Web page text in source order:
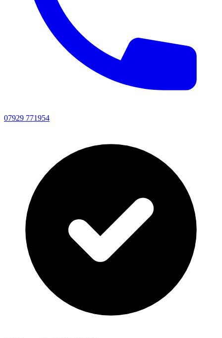
07929 771954